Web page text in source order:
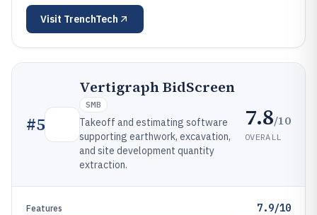
Visit TrenchTech
#5
Vertigraph BidScreen
SMB
Takeoff and estimating software
supporting earthwork, excavation,
and site development quantity
extraction.
7.8/10
OVERALL
Features 7.9/10